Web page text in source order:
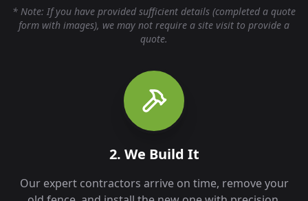
* Note: If you have provided sufficient details (completed a quote
form with images), we may not require a site visit to provide a
quote.
2. We Build It
Our expert contractors arrive on time, remove your